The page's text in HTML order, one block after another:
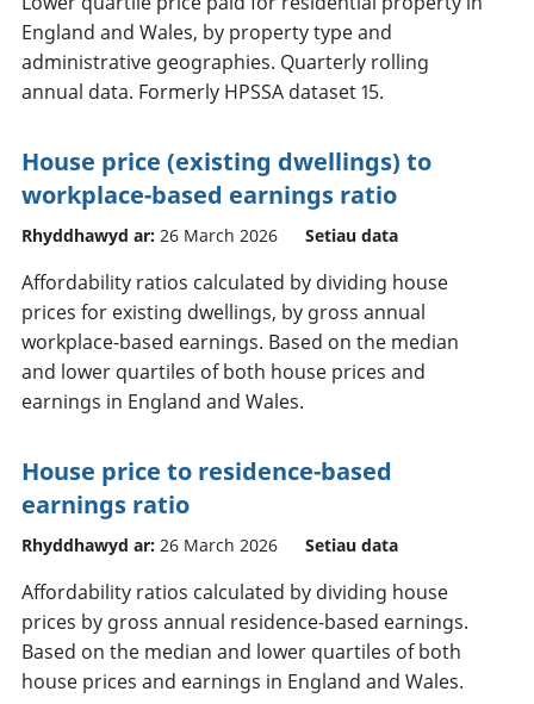
England and Wales, by property type and
administrative geographies. Quarterly rolling
annual data. Formerly HPSSA dataset 15.
House price (existing dwellings) to
workplace-based earnings ratio
Rhyddhawyd ar: 26 March 2026 Setiau data
Affordability ratios calculated by dividing house
prices for existing dwellings, by gross annual
workplace-based earnings. Based on the median
and lower quartiles of both house prices and
earnings in England and Wales.
House price to residence-based
earnings ratio
Rhyddhawyd ar: 26 March 2026 Setiau data
Affordability ratios calculated by dividing house
prices by gross annual residence-based earnings.
Based on the median and lower quartiles of both
house prices and earnings in England and Wales.